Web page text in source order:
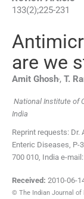
133(2);225-231
are we
Amit Ghosh,, T.
National Institute of
India
Reprint requests:
Enteric Diseases, P-
700 010, India e-
Received: 2010-06-
© The Indian Journal of